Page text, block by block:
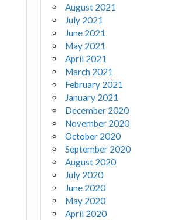
August 2021
July 2021
June 2021
May 2021
April 2021
March 2021
February 2021
January 2021
December 2020
November 2020
October 2020
September 2020
August 2020
July 2020
June 2020
May 2020
April 2020